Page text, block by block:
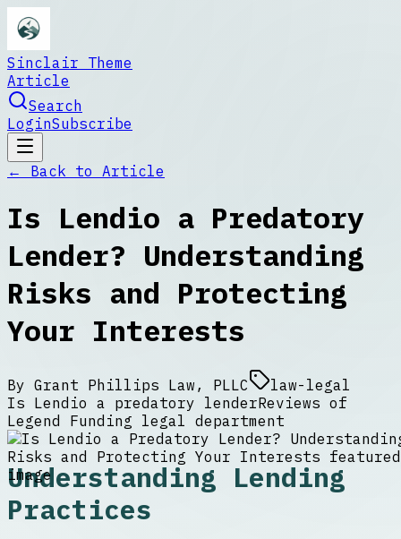
Sinclair Theme
Article
Search
LoginSubscribe
← Back to Article
Is Lendio a Predatory
Lender? Understanding
Risks and Protecting
Your Interests
By Grant Phillips Law, PLLC
law-legal
Is Lendio a predatory lenderReviews of
Legend Funding legal department
Understanding Lending
Practices